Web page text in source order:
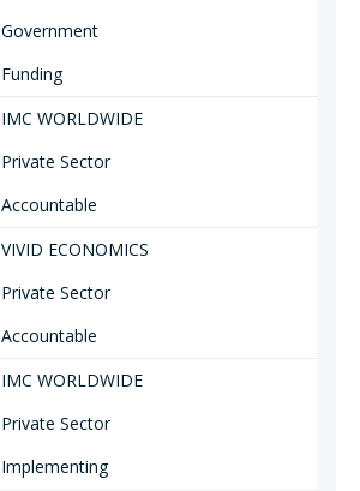
Government
Funding
IMC WORLDWIDE
Private Sector
Accountable
VIVID ECONOMICS
Private Sector
Accountable
IMC WORLDWIDE
Private Sector
Implementing